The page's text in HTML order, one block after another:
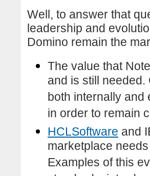
Well, to answer that
leadership and
Domino remain the
The value that
and is still
both internally
in order to remain
HCLSoftware and
marketplace
Examples of this